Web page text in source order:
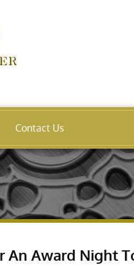
Contact Us
An Award Night